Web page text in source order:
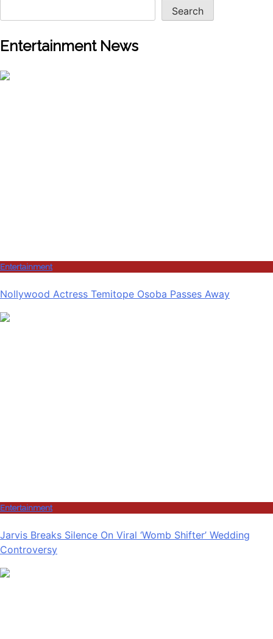
Search
Entertainment News
Entertainment
Nollywood Actress Temitope Osoba Passes Away
Entertainment
Jarvis Breaks Silence On Viral ‘Womb Shifter’ Wedding
Controversy